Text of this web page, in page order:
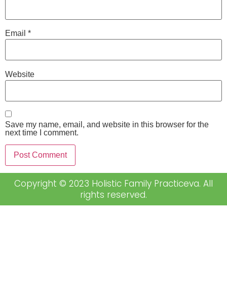
Email *
Website
Save my name, email, and website in this browser for the
next time I comment.
Copyright © 2023 Holistic Family Practiceva. All
rights reserved.